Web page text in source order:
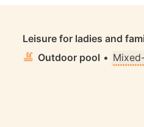
Leisure for ladies and
Outdoor pool •